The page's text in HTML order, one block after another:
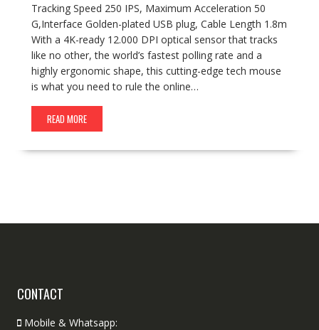
Tracking Speed 250 IPS, Maximum Acceleration 50
G,Interface Golden-plated USB plug, Cable Length 1.8m
With a 4K-ready 12.000 DPI optical sensor that tracks
like no other, the world’s fastest polling rate and a
highly ergonomic shape, this cutting-edge tech mouse
is what you need to rule the online…
READ MORE
CONTACT
Mobile & Whatsapp: